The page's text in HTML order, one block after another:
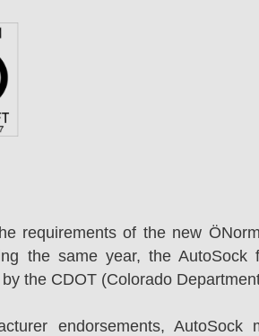
requirements of the new
the same year, the AutoSock
the CDOT (Colorado
endorsements, AutoSock